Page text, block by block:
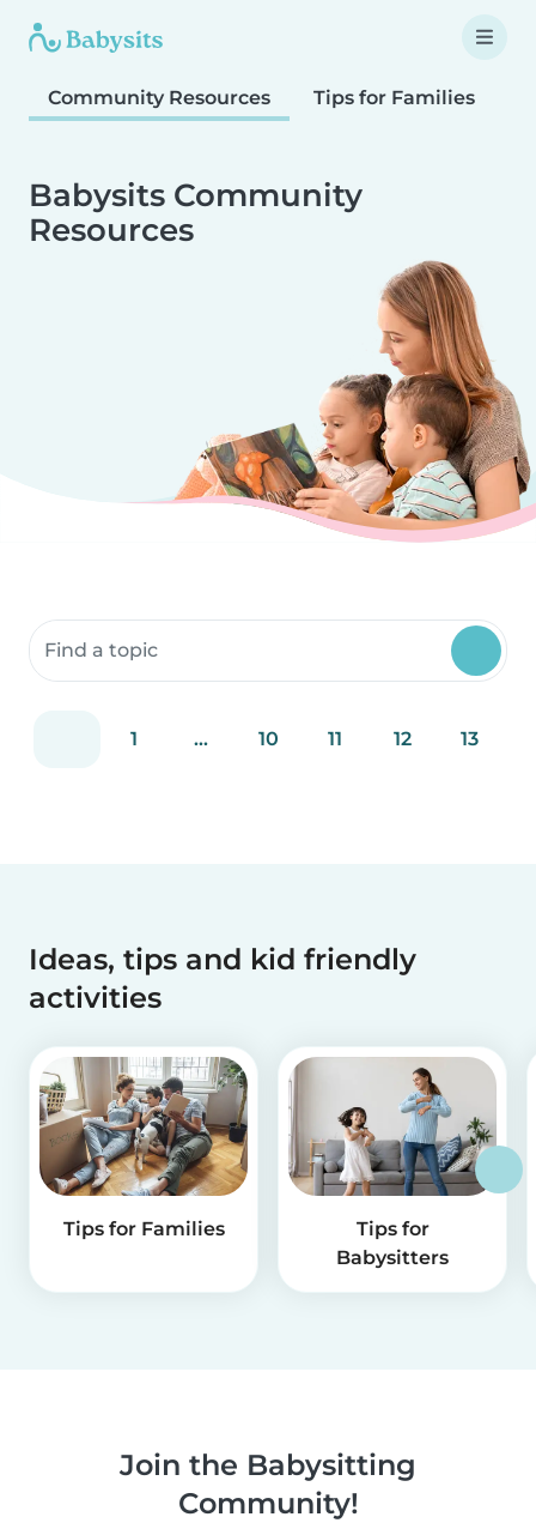
Community Resources Tips for Families
Babysits Community
Resources
Search community resources
1 ... 10 11 12 13
Ideas, tips and kid friendly
activities
Tips for Families
Tips for
Babysitters
Join the Babysitting
Community!